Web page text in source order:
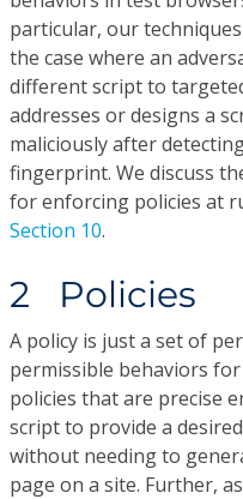
particular, our
the case where an
different script to
addresses or designs a
maliciously after
fingerprint. We discuss
for enforcing policies at
Section 10.
2 Policies
A policy is just a set of
permissible behaviors
policies that are precise
script to provide a
without needing to
page on a site. Further,